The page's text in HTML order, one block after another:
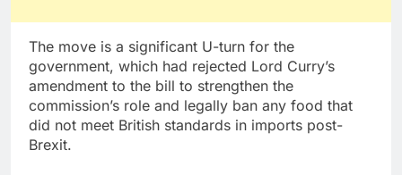
The move is a significant U-turn for the
government, which had rejected Lord Curry’s
amendment to the bill to strengthen the
commission’s role and legally ban any food that
did not meet British standards in imports post-
Brexit.